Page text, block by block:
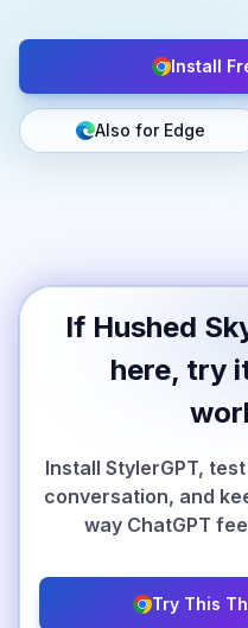
Install
Also for Edge
If Hushed
here, try
Install StylerGPT,
conversation, and
way ChatGPT
Try This